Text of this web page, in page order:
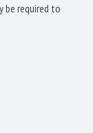
be required to